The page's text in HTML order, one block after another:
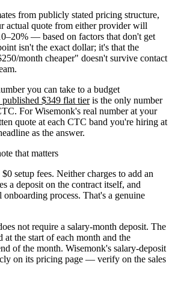
from publicly stated pricing structure,
actual quote from either provider will
— based on factors that don't get
isn't the exact dollar; it's that the
month cheaper" doesn't survive contact
you can take to a budget
published $349 flat tieris the only number
For Wisemonk's real number at your
quote at each CTC band you're hiring at
as the answer.
that matters
setup fees. Neither charges to add an
a deposit on the contract itself, and
process. That's a genuine
not require a salary-month deposit. The
the start of each month and the
of the month. Wisemonk's salary-deposit
on its pricing page — verify on the sales